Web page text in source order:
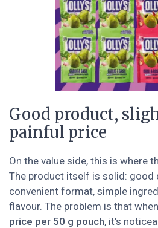
Good product,
painful price
On the value side, this is where
The product itself is solid: good
convenient format, simple
flavour. The problem is that
price per 50 g pouch, it’s